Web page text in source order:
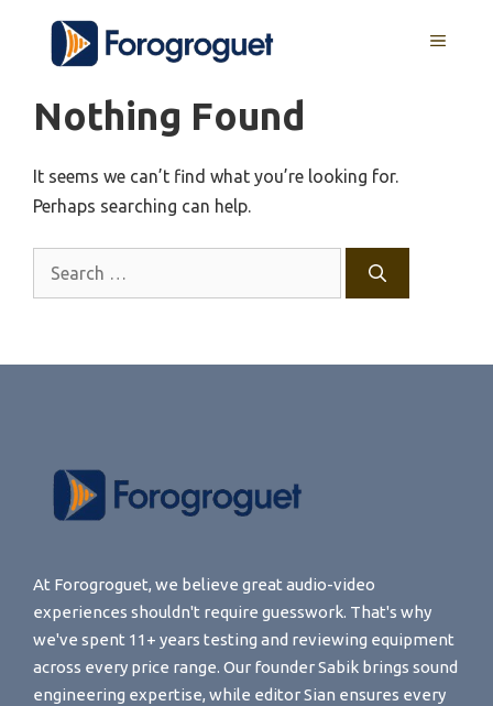
content
MENU
Nothing Found
It seems we can’t find what you’re looking for.
Perhaps searching can help.
At Forogroguet, we believe great audio-video
experiences shouldn't require guesswork. That's why
we've spent 11+ years testing and reviewing equipment
across every price range. Our founder Sabik brings sound
engineering expertise, while editor Sian ensures every